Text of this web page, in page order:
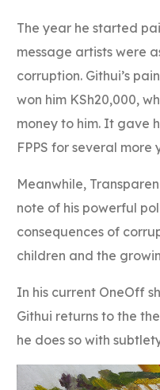
The year he started
message artists were
corruption. Githui’s
won him KSh20,000,
money to him. It gave
FPPS for several more
Meanwhile,
note of his powerful
consequences of
children and the
In his current OneOff
Githui returns to the
he does so with